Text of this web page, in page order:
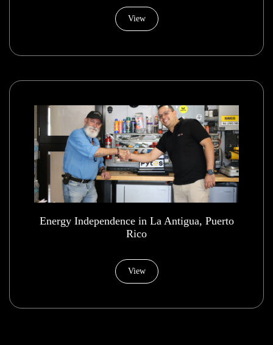
View
Energy Independence in La Antigua, Puerto
Rico
View